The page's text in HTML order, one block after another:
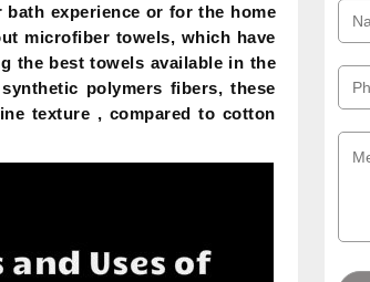
experience or for the home
microfiber towels, which have
the best towels available in the
polymers fibers, these
texture , compared to cotton